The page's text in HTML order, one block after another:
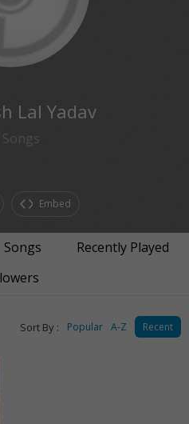
Lal Yadav
Songs
Embed
Songs
Recently Played
Sort By : Popular A-Z Recent